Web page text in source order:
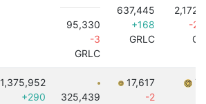
95,330
-3
GRLC
637,445
+168
GRLC
-
1,375,952
+290
325,439
17,617
-2